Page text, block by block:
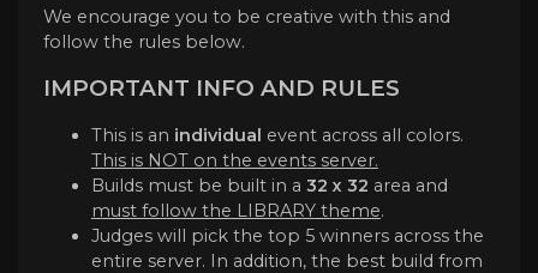
We encourage you to be creative with this and
follow the rules below.
IMPORTANT INFO AND RULES
This is an individual event across all colors.
This is NOT on the events server.
Builds must be built in a 32 x 32 area and
must follow the LIBRARY theme.
Judges will pick the top 5 winners across the
entire server. In addition, the best build from